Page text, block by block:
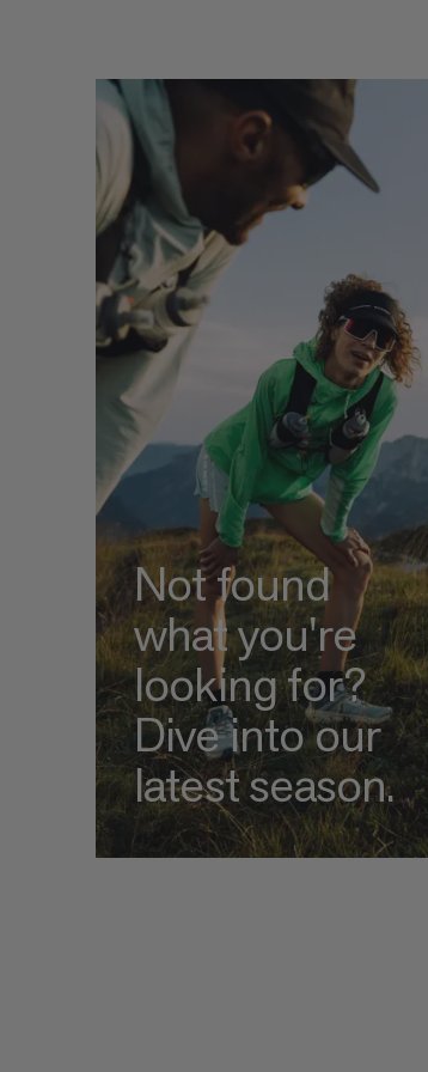
Not found
what you're
looking for?
Dive into our
latest season.